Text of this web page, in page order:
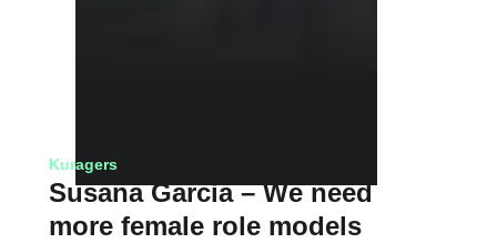
Kuragers
Susana Garcia – We need
more female role models